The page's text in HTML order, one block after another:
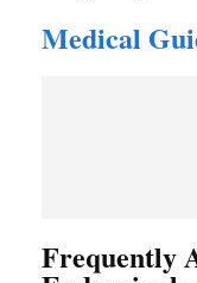
Medical
Frequently